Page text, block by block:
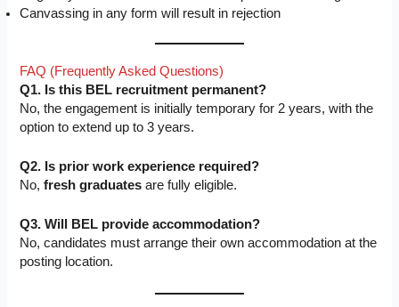
Canvassing in any form will result in rejection
FAQ (Frequently Asked Questions)
Q1. Is this BEL recruitment permanent?
No, the engagement is initially temporary for 2 years, with the
option to extend up to 3 years.
Q2. Is prior work experience required?
No,fresh graduates are fully eligible.
Q3. Will BEL provide accommodation?
No, candidates must arrange their own accommodation at the
posting location.